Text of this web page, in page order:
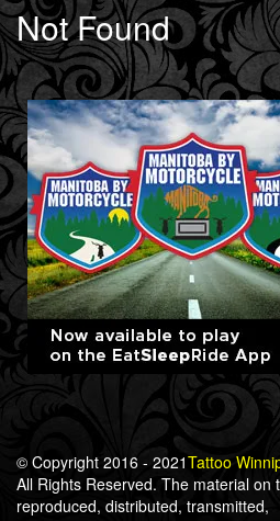
Not Found
© Copyright 2016 - 2021Tattoo
All Rights Reserved. The material on
reproduced, distributed, transmitted,